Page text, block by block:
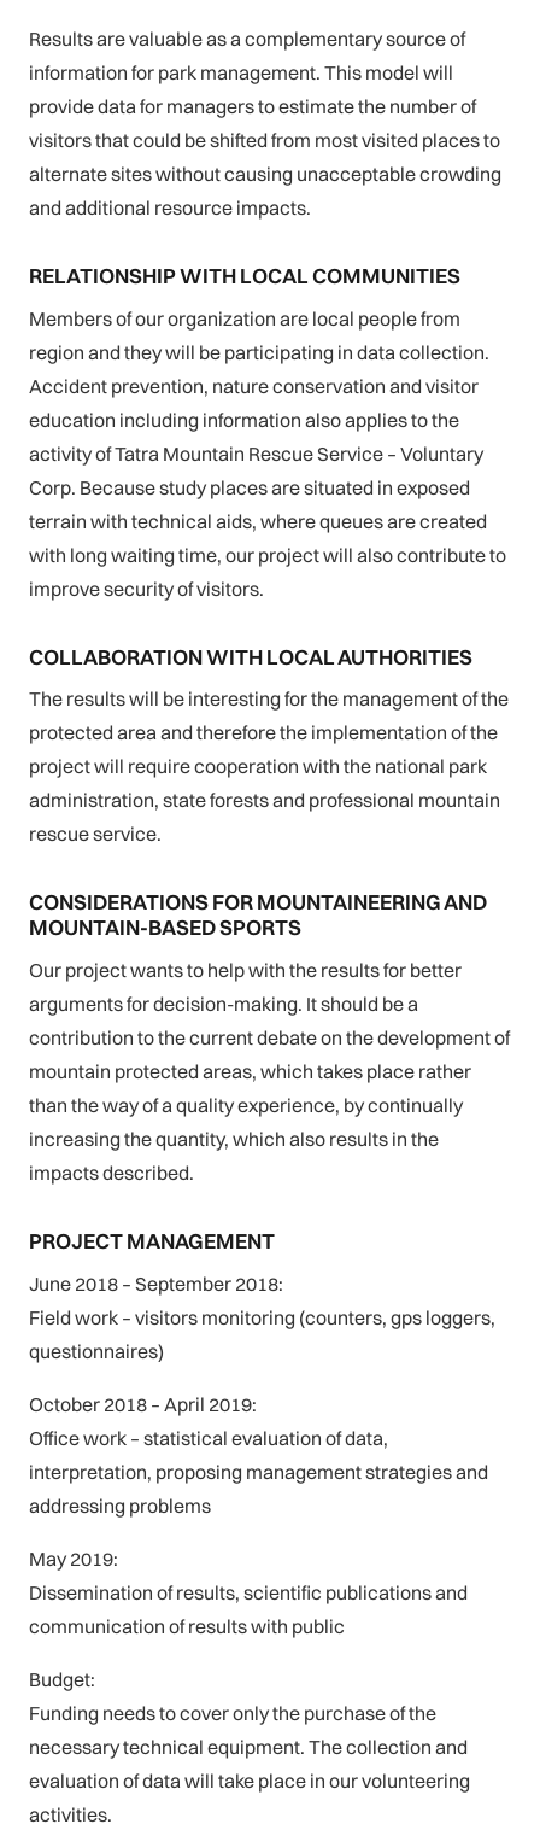
Results are valuable as a complementary source of
information for park management. This model will
provide data for managers to estimate the number of
visitors that could be shifted from most visited places to
alternate sites without causing unacceptable crowding
and additional resource impacts.
RELATIONSHIP WITH LOCAL COMMUNITIES
Members of our organization are local people from
region and they will be participating in data collection.
Accident prevention, nature conservation and visitor
education including information also applies to the
activity of Tatra Mountain Rescue Service – Voluntary
Corp. Because study places are situated in exposed
terrain with technical aids, where queues are created
with long waiting time, our project will also contribute to
improve security of visitors.
COLLABORATION WITH LOCAL AUTHORITIES
The results will be interesting for the management of the
protected area and therefore the implementation of the
project will require cooperation with the national park
administration, state forests and professional mountain
rescue service.
CONSIDERATIONS FOR MOUNTAINEERING AND
MOUNTAIN-BASED SPORTS
Our project wants to help with the results for better
arguments for decision-making. It should be a
contribution to the current debate on the development of
mountain protected areas, which takes place rather
than the way of a quality experience, by continually
increasing the quantity, which also results in the
impacts described.
PROJECT MANAGEMENT
June 2018 – September 2018:
Field work – visitors monitoring (counters, gps loggers,
questionnaires)
October 2018 – April 2019:
Office work – statistical evaluation of data,
interpretation, proposing management strategies and
addressing problems
May 2019:
Dissemination of results, scientific publications and
communication of results with public
Budget:
Funding needs to cover only the purchase of the
necessary technical equipment. The collection and
evaluation of data will take place in our volunteering
activities.